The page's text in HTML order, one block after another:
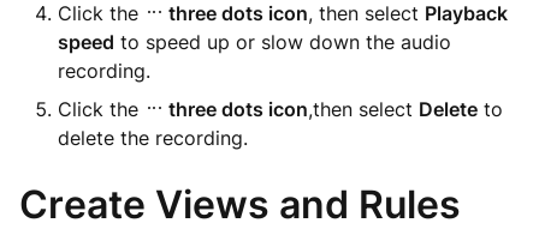
Click the
three dots icon, then select Playback
speed to speed up or slow down the audio
recording.
Click the
three dots icon,then select Delete to
delete the recording.
Create Views and Rules